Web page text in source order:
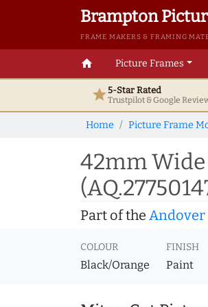
Brampton
FRAME MAKERS & FRAMING
home Picture Frames
star5-Star Rated
Trustpilot & Google
Home Picture Frame
42mm Wide
Part of the Andover
COLOUR
Black/Orange
FINISH
Paint